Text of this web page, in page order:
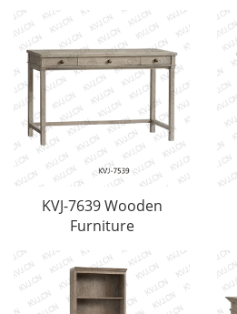
KVJ-7639 Wooden
Furniture